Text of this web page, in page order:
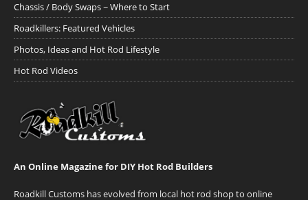
Chassis / Body Swaps ~ Where to Start
Roadkillers: Featured Vehicles
Photos, Ideas and Hot Rod Lifestyle
Hot Rod Videos
An Online Magazine for DIY Hot Rod Builders
Roadkill Customs has evolved from local hot rod shop to online